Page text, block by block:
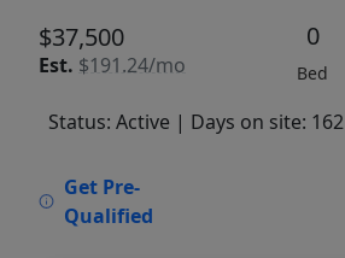
$37,500
Est. $191.24/mo
0
Bed
Status: Active | Days on site: 162
Get Pre-
Qualified